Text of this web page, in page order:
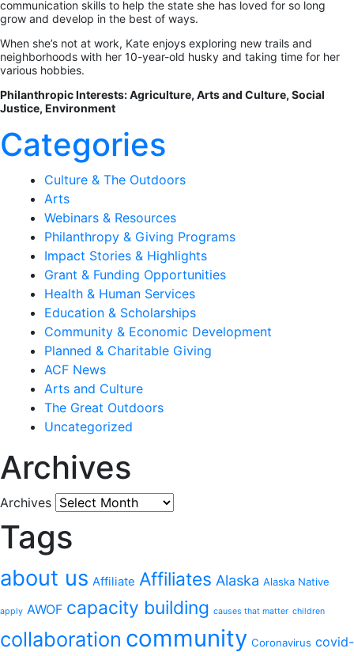
communication skills to help the state she has loved for so long
grow and develop in the best of ways.
When she’s not at work, Kate enjoys exploring new trails and
neighborhoods with her 10-year-old husky and taking time for her
various hobbies.
Philanthropic Interests: Agriculture, Arts and Culture, Social
Justice, Environment
Categories
Culture & The Outdoors
Arts
Webinars & Resources
Philanthropy & Giving Programs
Impact Stories & Highlights
Grant & Funding Opportunities
Health & Human Services
Education & Scholarships
Community & Economic Development
Planned & Charitable Giving
ACF News
Arts and Culture
The Great Outdoors
Uncategorized
Archives
Archives
Tags
about us Affiliate Affiliates Alaska Alaska Native
apply AWOF capacity building causes that matter children
collaboration community Coronavirus covid-